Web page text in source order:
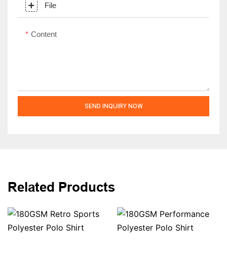
File
Content
SEND INQUIRY NOW
Related Products